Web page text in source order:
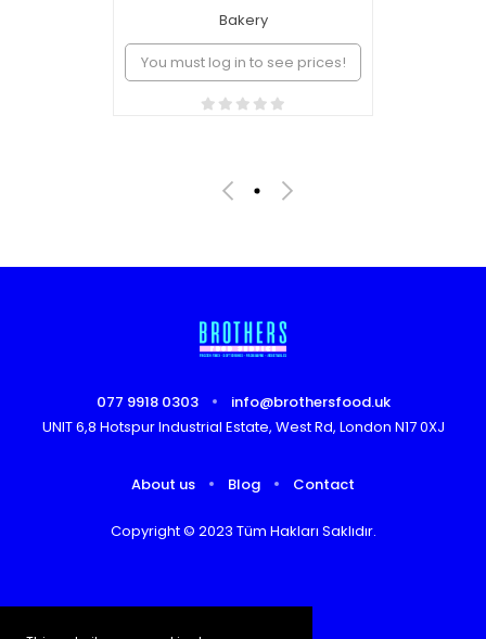
Bakery
You must log in to see prices!
077 9918 0303
info@brothersfood.uk
UNIT 6,8 Hotspur Industrial Estate, West Rd, London N17 0XJ
About us Blog Contact
Copyright © 2023 Tüm Hakları Saklıdır.